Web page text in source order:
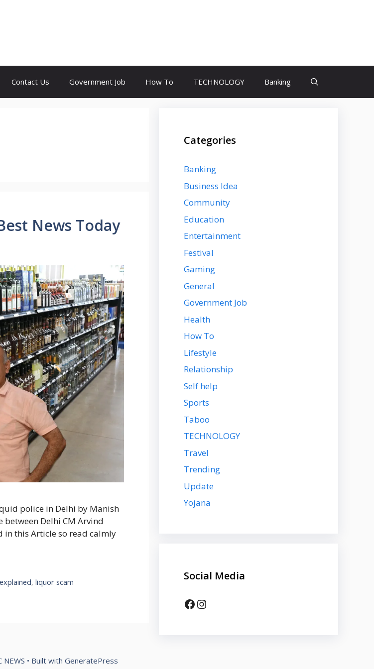
Contact Us Government Job How To TECHNOLOGY Banking
News Today
police in Delhi by Manish
between Delhi CM Arvind
in this Article so read calmly
,liquor scam
Categories
Banking
Business Idea
Community
Education
Entertainment
Festival
Gaming
General
Government Job
Health
How To
Lifestyle
Relationship
Self help
Sports
Taboo
TECHNOLOGY
Travel
Trending
Update
Yojana
Social Media
Facebook
Instagram
NEWS • Built with GeneratePress